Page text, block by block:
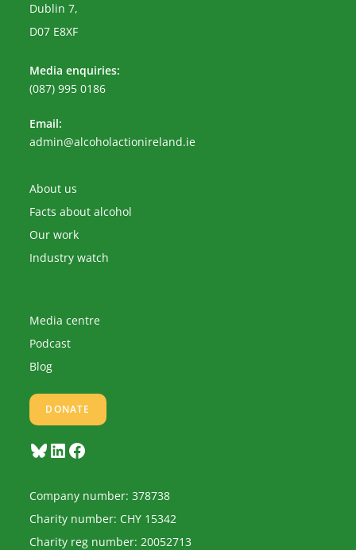
Dublin 7,
D07 E8XF
Media enquiries:
(087) 995 0186
Email:
admin@alcoholactionireland.ieOpens
About us
Facts about alcohol
Our work
Industry watch
Media centre
Podcast
Blog
DONATE
BlueskyLinkedInFacebook
Company number: 378738
Charity number: CHY 15342
Charity reg number: 20052713